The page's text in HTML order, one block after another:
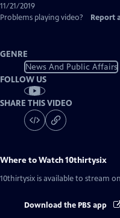
11/21/2019
Problems playing video?
Report
GENRE
News And Public Affairs
FOLLOW US
SHARE THIS VIDEO
Where to Watch10thirtysix
10thirtysix is available to stream
Download the PBS app